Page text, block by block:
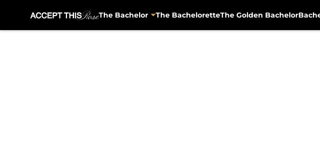
The Bachelor The BacheloretteThe Golden Bachelor